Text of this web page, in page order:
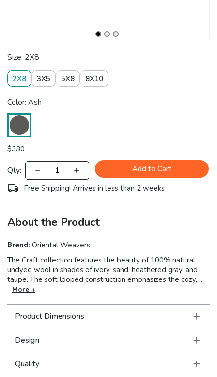
Size: 2X8
2X8 3X5 5X8 8X10
Color: Ash
$330
Qty:
Add to Cart
Free Shipping! Arrives in less than 2 weeks
About the Product
Brand: Oriental Weavers
The Craft collection features the beauty of 100% natural,
undyed wool in shades of ivory, sand, heathered gray, and
taupe. The soft looped construction emphasizes the cozy,
rustic charm of these handcrafted rugs. Drawing inspiration
More +
Product Dimensions
Design
Quality